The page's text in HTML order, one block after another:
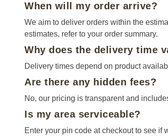
When will my order arrive?
We aim to deliver orders within the
estimates, refer to your order summary.
Why does the delivery time
Delivery times depend on product
Are there any hidden fees?
No, our pricing is transparent and
Is my area serviceable?
Enter your pin code at checkout to see if